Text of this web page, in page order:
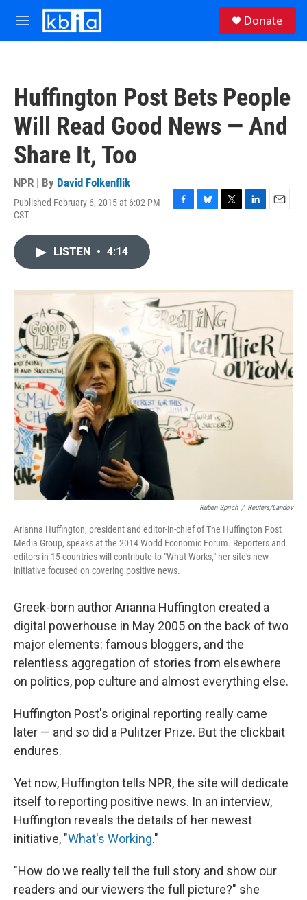
Skip to main content
M
e
Donate
Huffington Post Bets People
Will Read Good News — And
Share It, Too
NPR | By David Folkenflik
Published February 6, 2015 at 6:02 PM
CST
F
o
k
B
y
T
r
L
I
E
LISTEN • 4:14
Ruben Sprich / Reuters/Landov
Arianna Huffington, president and editor-in-chief of The Huffington Post
Media Group, speaks at the 2014 World Economic Forum. Reporters and
editors in 15 countries will contribute to "What Works," her site's new
initiative focused on covering positive news.
Greek-born author Arianna Huffington created a
digital powerhouse in May 2005 on the back of two
major elements: famous bloggers, and the
relentless aggregation of stories from elsewhere
on politics, pop culture and almost everything else.
Huffington Post's original reporting really came
later — and so did a Pulitzer Prize. But the clickbait
endures.
Yet now, Huffington tells NPR, the site will dedicate
itself to reporting positive news. In an interview,
Huffington reveals the details of her newest
initiative, "What's Working."
"How do we really tell the full story and show our
readers and our viewers the full picture?" she